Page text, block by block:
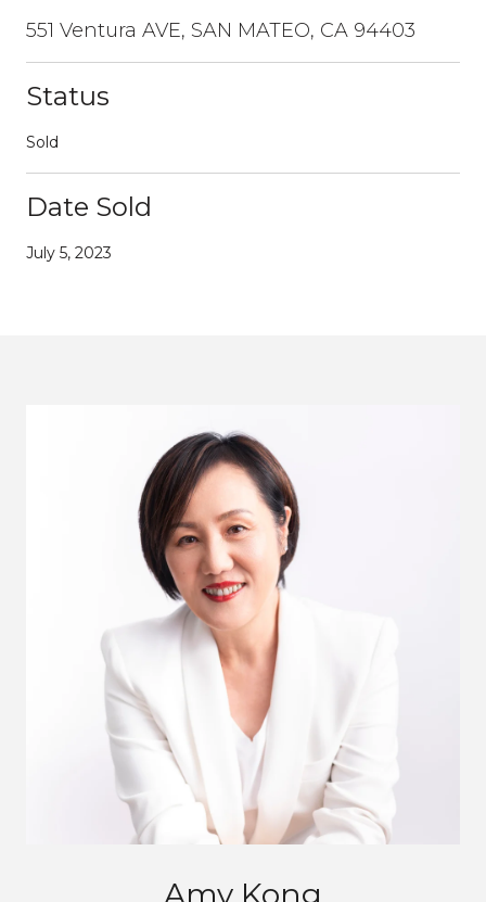
551 Ventura AVE, SAN MATEO, CA 94403
Status
Sold
Date Sold
July 5, 2023
Amy Kong